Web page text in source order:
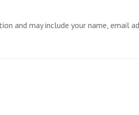
and may include your name, email